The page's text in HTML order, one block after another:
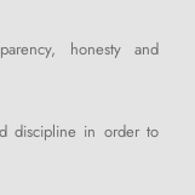
honesty and
discipline in order to